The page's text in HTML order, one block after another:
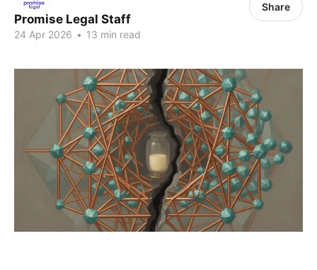
Promise Legal Staff
24 Apr 2026 • 13 min read
Share